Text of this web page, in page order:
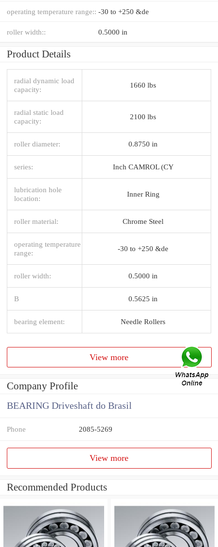
operating temperature range:: -30 to +250 &de
roller width:: 0.5000 in
Product Details
radial dynamic load
capacity:
1660 lbs
radial static load
capacity:
2100 lbs
roller diameter: 0.8750 in
series: Inch CAMROL (CY
lubrication hole
location:
Inner Ring
roller material: Chrome Steel
operating temperature
range:
-30 to +250 &de
roller width: 0.5000 in
B 0.5625 in
bearing element: Needle Rollers
View more
Company Profile
BEARING Driveshaft do Brasil
Phone 2085-5269
View more
Recommended Products